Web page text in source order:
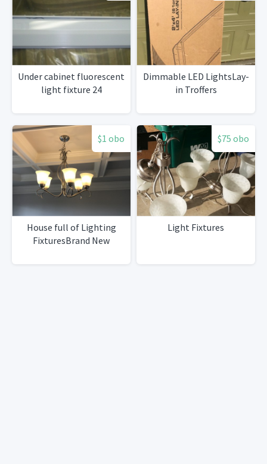
Under cabinet fluorescent
light fixture 24
Dimmable LED LightsLay-
in Troffers
$1 obo
House full of Lighting
FixturesBrand New
$75 obo
Light Fixtures